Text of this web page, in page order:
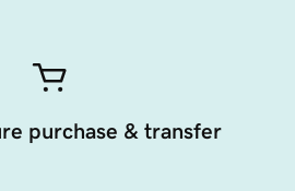
purchase & transfer